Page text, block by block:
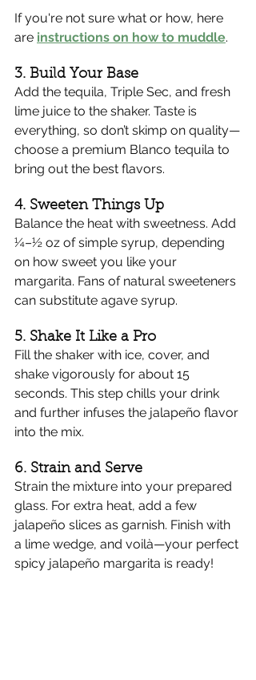
If you're not sure what or how, here
are instructions on how to muddle.
3. Build Your Base
Add the tequila, Triple Sec, and fresh
lime juice to the shaker. Taste is
everything, so don’t skimp on quality—
choose a premium Blanco tequila to
bring out the best flavors.
4. Sweeten Things Up
Balance the heat with sweetness. Add
¼–½ oz of simple syrup, depending
on how sweet you like your
margarita. Fans of natural sweeteners
can substitute agave syrup.
5. Shake It Like a Pro
Fill the shaker with ice, cover, and
shake vigorously for about 15
seconds. This step chills your drink
and further infuses the jalapeño flavor
into the mix.
6. Strain and Serve
Strain the mixture into your prepared
glass. For extra heat, add a few
jalapeño slices as garnish. Finish with
a lime wedge, and voilà—your perfect
spicy jalapeño margarita is ready!